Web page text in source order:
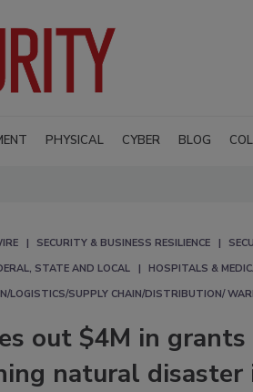
PHYSICAL CYBER BLOG
SECURITY & BUSINESS RESILIENCE
STATE AND LOCAL
HOSPITALS &
LOGISTICS/SUPPLY CHAIN/DISTRIBUTION/
out $4M in
natural